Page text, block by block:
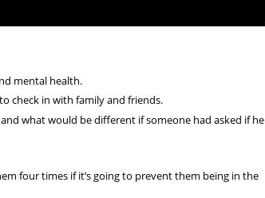
mental health.
check in with family and friends.
what would be different if someone had asked if he
four times if it’s going to prevent them being in the